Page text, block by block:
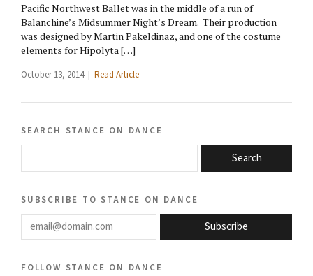
Pacific Northwest Ballet was in the middle of a run of
Balanchine’s Midsummer Night’s Dream. Their production
was designed by Martin Pakeldinaz, and one of the costume
elements for Hipolyta […]
October 13, 2014 | Read Article
search stance on dance
Search
subscribe to stance on dance
email@domain.com
Subscribe
follow stance on dance